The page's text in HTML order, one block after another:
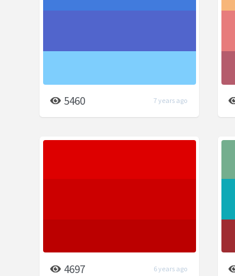
5460 7 years ago
4697 6 years ago